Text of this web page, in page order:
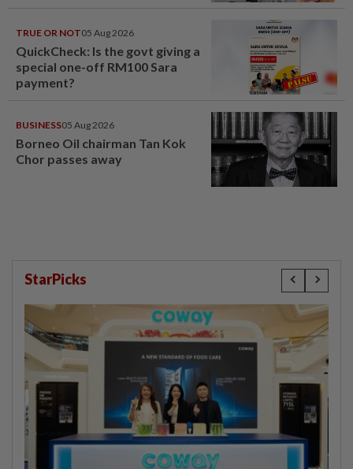
TRUE OR NOT05 Aug 2026
QuickCheck: Is the govt giving a
special one-off RM100 Sara
payment?
BUSINESS05 Aug 2026
Borneo Oil chairman Tan Kok
Chor passes away
StarPicks